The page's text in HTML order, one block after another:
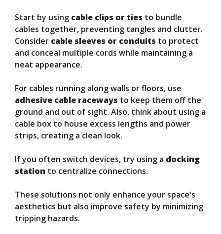
Start by using cable clips or ties to bundle
cables together, preventing tangles and clutter.
Consider cable sleeves or conduits to protect
and conceal multiple cords while maintaining a
neat appearance.
For cables running along walls or floors, use
adhesive cable raceways to keep them off the
ground and out of sight. Also, think about using a
cable box to house excess lengths and power
strips, creating a clean look.
If you often switch devices, try using a docking
station to centralize connections.
These solutions not only enhance your space's
aesthetics but also improve safety by minimizing
tripping hazards.